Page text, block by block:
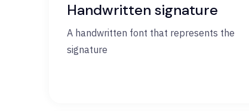
Handwritten signature
A handwritten font that represents the
signature